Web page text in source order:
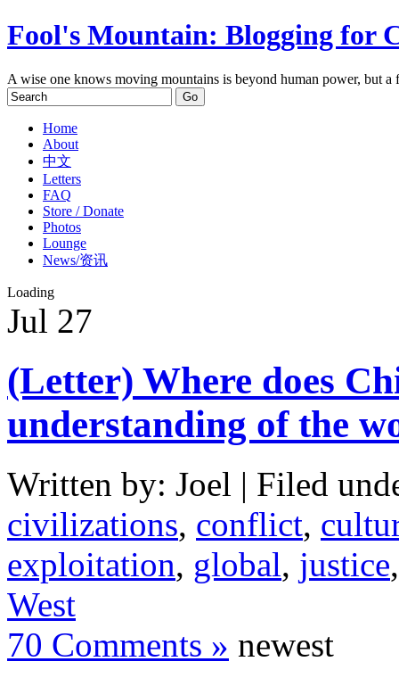
Fool's Mountain: Blogging for
A wise one knows moving mountains is beyond human power, but
Home
About
中文
Letters
FAQ
Store / Donate
Photos
Lounge
News/资讯
Loading
Jul 27
(Letter) Where does
understanding of the
Written by: Joel | Filed
civilizations, conflict,
exploitation, global, justice
West
70 Comments » newest